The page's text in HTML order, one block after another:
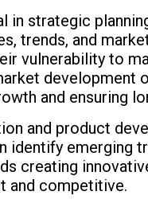
strategic
trends, and
vulnerability to
and ensuring
and product
identify emerging
creating
and competitive.